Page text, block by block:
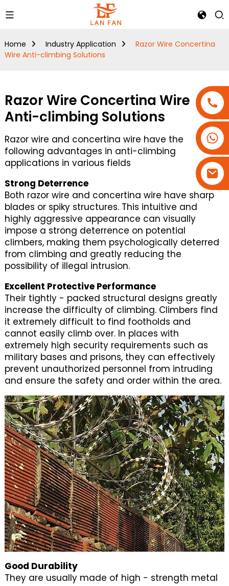
+86-18180800806
+86-13679094943
+86-15908113749
Home Industry Application
Razor Wire Concertina
Wire Anti-climbing Solutions
Razor Wire Concertina Wire
Anti-climbing Solutions
Razor wire and concertina wire have the
following advantages in anti-climbing
applications in various fields
Strong Deterrence
Both razor wire and concertina wire have sharp
blades or spiky structures. This intuitive and
highly aggressive appearance can visually
impose a strong deterrence on potential
climbers, making them psychologically deterred
from climbing and greatly reducing the
possibility of illegal intrusion.
Excellent Protective Performance
Their tightly - packed structural designs greatly
increase the difficulty of climbing. Climbers find
it extremely difficult to find footholds and
cannot easily climb over. In places with
extremely high security requirements such as
military bases and prisons, they can effectively
prevent unauthorized personnel from intruding
and ensure the safety and order within the area.
Good Durability
They are usually made of high - strength metal